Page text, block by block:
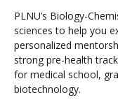
PLNU’s Biology-
sciences to help you
personalized
strong pre-health
for medical school,
biotechnology.